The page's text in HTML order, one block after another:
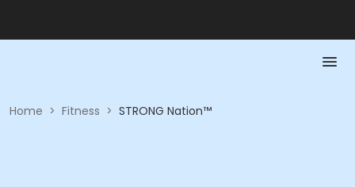
Home > Fitness > STRONG Nation™